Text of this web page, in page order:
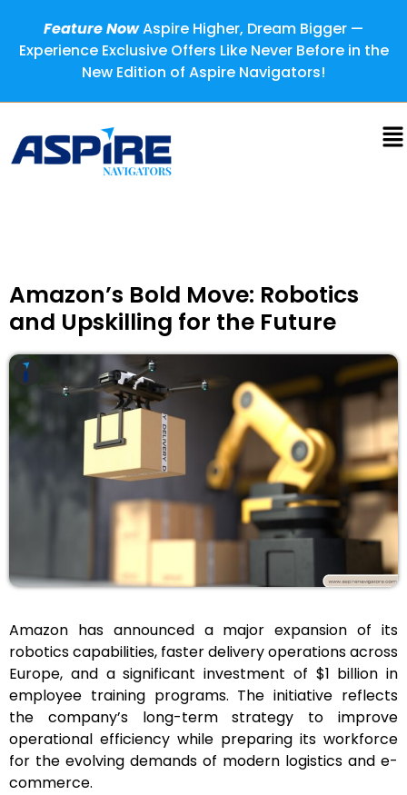
Feature NowAspire Higher, Dream Bigger —
Experience Exclusive Offers Like Never Before in the
New Edition of Aspire Navigators!
Amazon’s Bold Move: Robotics
and Upskilling for the Future
Amazon has announced a major expansion of its
robotics capabilities, faster delivery operations across
Europe, and a significant investment of $1 billion in
employee training programs. The initiative reflects
the company’s long-term strategy to improve
operational efficiency while preparing its workforce
for the evolving demands of modern logistics and e-
commerce.